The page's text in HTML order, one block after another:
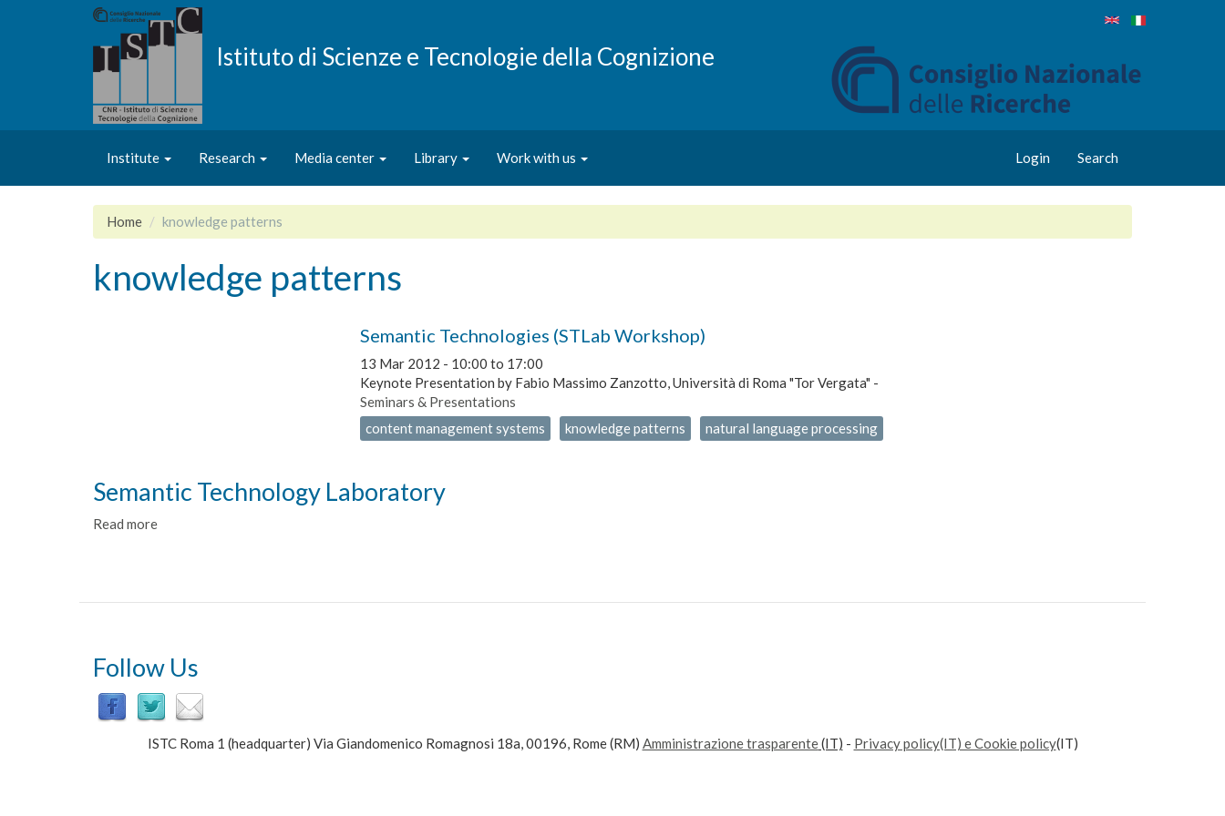
Istituto di Scienze e Tecnologie della Cognizione
Institute Research Media center Library Work with us Login Search
Home knowledge patterns
knowledge patterns
Semantic Technologies (STLab Workshop)
13 Mar 2012 - 10:00 to 17:00
Keynote Presentation by Fabio Massimo Zanzotto, Università di Roma "Tor Vergata" -
Seminars & Presentations
content management systems
knowledge patterns natural language processing
Semantic Technology Laboratory
Read more
Follow Us
ISTC Roma 1 (headquarter) Via Giandomenico Romagnosi 18a, 00196, Rome (RM) Amministrazione trasparente(IT) - Privacy policy(IT) e Cookie policy(IT)